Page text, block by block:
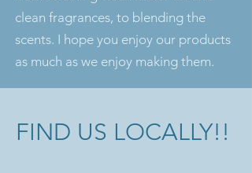
clean fragrances, to blending the
scents. I hope you enjoy our products
as much as we enjoy making them.
FIND US LOCALLY!!